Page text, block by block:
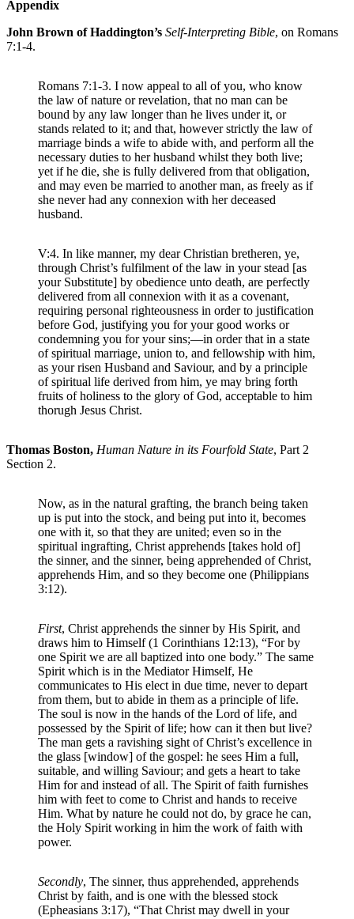
Appendix
John Brown of Haddington’s Self-Interpreting Bible, on Romans
7:1-4.
Romans 7:1-3. I now appeal to all of you, who know
the law of nature or revelation, that no man can be
bound by any law longer than he lives under it, or
stands related to it; and that, however strictly the law of
marriage binds a wife to abide with, and perform all the
necessary duties to her husband whilst they both live;
yet if he die, she is fully delivered from that obligation,
and may even be married to another man, as freely as if
she never had any connexion with her deceased
husband.
V:4. In like manner, my dear Christian bretheren, ye,
through Christ’s fulfilment of the law in your stead [as
your Substitute] by obedience unto death, are perfectly
delivered from all connexion with it as a covenant,
requiring personal righteousness in order to justification
before God, justifying you for your good works or
condemning you for your sins;—in order that in a state
of spiritual marriage, union to, and fellowship with him,
as your risen Husband and Saviour, and by a principle
of spiritual life derived from him, ye may bring forth
fruits of holiness to the glory of God, acceptable to him
thorugh Jesus Christ.
Thomas Boston, Human Nature in its Fourfold State, Part 2
Section 2.
Now, as in the natural grafting, the branch being taken
up is put into the stock, and being put into it, becomes
one with it, so that they are united; even so in the
spiritual ingrafting, Christ apprehends [takes hold of]
the sinner, and the sinner, being apprehended of Christ,
apprehends Him, and so they become one (Philippians
3:12).
First, Christ apprehends the sinner by His Spirit, and
draws him to Himself (1 Corinthians 12:13), “For by
one Spirit we are all baptized into one body.” The same
Spirit which is in the Mediator Himself, He
communicates to His elect in due time, never to depart
from them, but to abide in them as a principle of life.
The soul is now in the hands of the Lord of life, and
possessed by the Spirit of life; how can it then but live?
The man gets a ravishing sight of Christ’s excellence in
the glass [window] of the gospel: he sees Him a full,
suitable, and willing Saviour; and gets a heart to take
Him for and instead of all. The Spirit of faith furnishes
him with feet to come to Christ and hands to receive
Him. What by nature he could not do, by grace he can,
the Holy Spirit working in him the work of faith with
power.
Secondly, The sinner, thus apprehended, apprehends
Christ by faith, and is one with the blessed stock
(Epheasians 3:17), “That Christ may dwell in your